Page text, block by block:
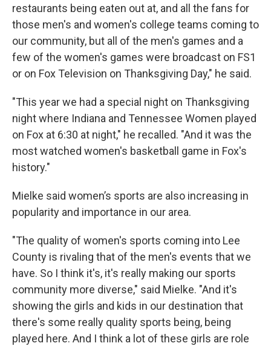
restaurants being eaten out at, and all the fans for
those men's and women's college teams coming to
our community, but all of the men's games and a
few of the women's games were broadcast on FS1
or on Fox Television on Thanksgiving Day," he said.
"This year we had a special night on Thanksgiving
night where Indiana and Tennessee Women played
on Fox at 6:30 at night," he recalled. "And it was the
most watched women's basketball game in Fox's
history."
Mielke said women’s sports are also increasing in
popularity and importance in our area.
"The quality of women's sports coming into Lee
County is rivaling that of the men's events that we
have. So I think it's, it's really making our sports
community more diverse," said Mielke. "And it's
showing the girls and kids in our destination that
there's some really quality sports being, being
played here. And I think a lot of these girls are role